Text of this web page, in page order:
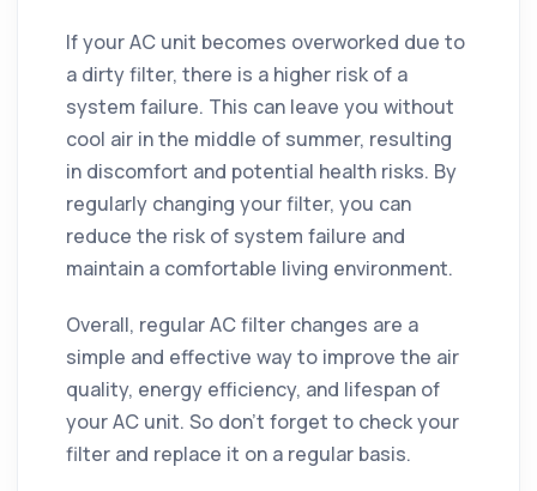
If your AC unit becomes overworked due to
a dirty filter, there is a higher risk of a
system failure. This can leave you without
cool air in the middle of summer, resulting
in discomfort and potential health risks. By
regularly changing your filter, you can
reduce the risk of system failure and
maintain a comfortable living environment.
Overall, regular AC filter changes are a
simple and effective way to improve the air
quality, energy efficiency, and lifespan of
your AC unit. So don't forget to check your
filter and replace it on a regular basis.